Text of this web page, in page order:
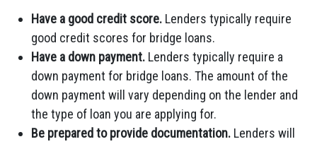
Have a good credit score. Lenders typically require
good credit scores for bridge loans.
Have a down payment. Lenders typically require a
down payment for bridge loans. The amount of the
down payment will vary depending on the lender and
the type of loan you are applying for.
Be prepared to provide documentation. Lenders will